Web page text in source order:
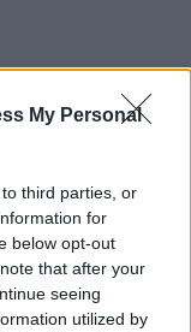
My Personal
third parties, or
for
below opt-out
that after your
seeing
utilized by
name Coby
name for that year,